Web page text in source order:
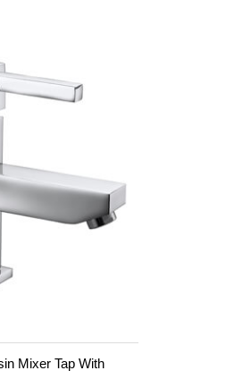
Mixer Tap With